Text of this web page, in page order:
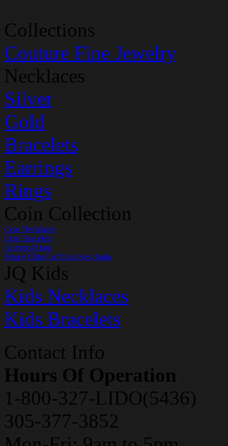
Collections
Couture Fine Jewelry
Necklaces
Silver
Gold
Bracelets
Earrings
Rings
Coin Collection
Coin Necklaces
Coin Bracelets
Earrings/Rings
MoneyClips/Cufflinks/Keychains
JQ Kids
Kids Necklaces
Kids Bracelets
Contact Info
Hours Of Operation
1-800-327-LIDO(5436)
305-377-3852